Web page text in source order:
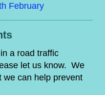
February
a road traffic
let us know. We
we can help prevent